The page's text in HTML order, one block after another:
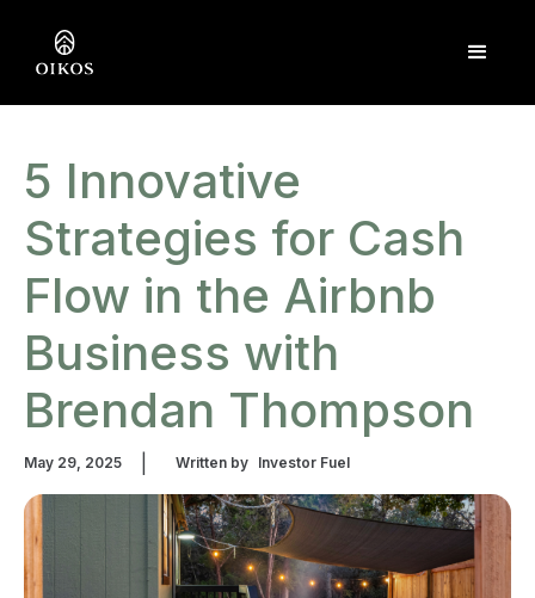
5 Innovative
Strategies for Cash
Flow in the Airbnb
Business with
Brendan Thompson
May 29, 2025 Written by Investor Fuel